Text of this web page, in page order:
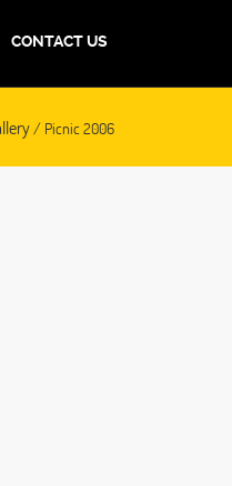
CONTACT US
/ Picnic 2006